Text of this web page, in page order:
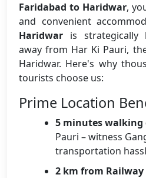
Faridabad to Haridwar,
and convenient
Haridwar is strategically
away from Har Ki Pauri,
Haridwar. Here's why
tourists choose us:
Prime Location
5 minutes walking
Pauri – witness
transportation
2 km from